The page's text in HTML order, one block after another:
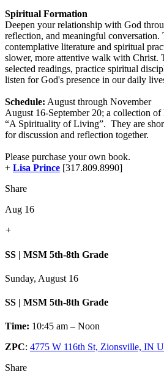
Spiritual Formation
Deepen your relationship with God
reflection, and meaningful
contemplative literature and spiritual
slower, more attentive walk with Christ.
selected readings, practice spiritual
listen for God's presence in our daily
Schedule: August through November
August 16-September 20; a collection
“A Spirituality of Living”. They are
for discussion and reflection together.
Please purchase your own book.
+ Lisa Prince [317.809.8990]
Share
Aug 16
+
SS | MSM 5th-8th Grade
Sunday, August 16
SS | MSM 5th-8th Grade
Time: 10:45 am – Noon
ZPC: 4775 W 116th St, Zionsville, IN
Share